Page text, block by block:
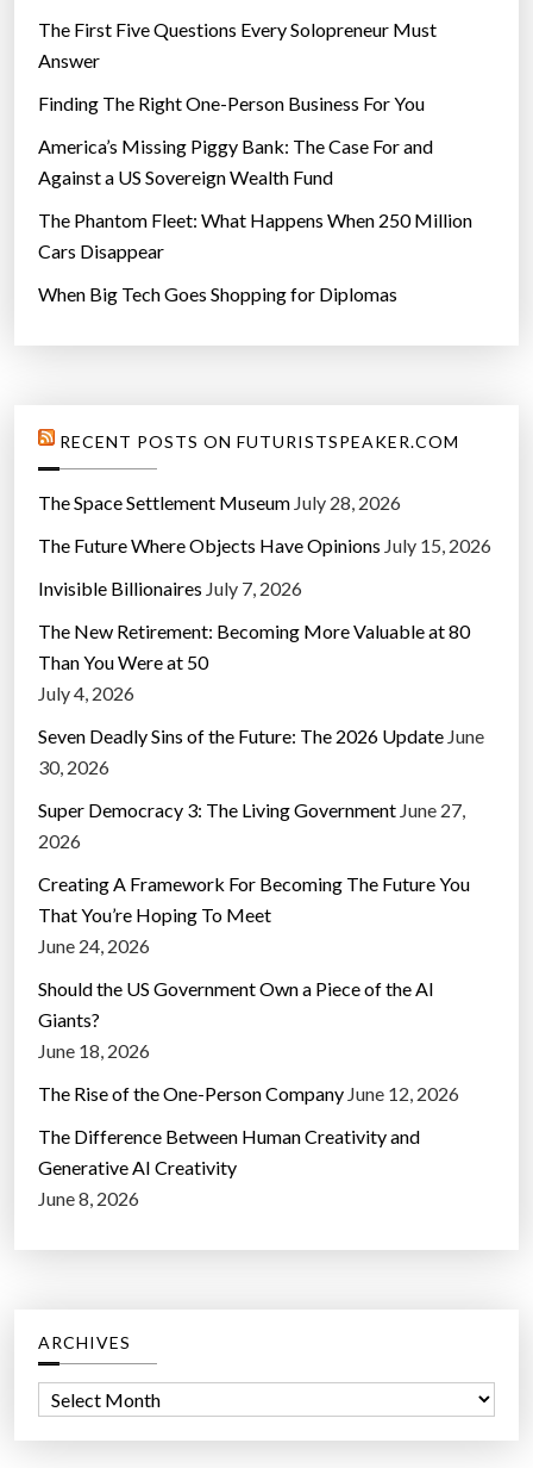
The First Five Questions Every Solopreneur Must
Answer
Finding The Right One-Person Business For You
America’s Missing Piggy Bank: The Case For and
Against a US Sovereign Wealth Fund
The Phantom Fleet: What Happens When 250 Million
Cars Disappear
When Big Tech Goes Shopping for Diplomas
RECENT POSTS ON FUTURISTSPEAKER.COM
The Space Settlement Museum July 28, 2026
The Future Where Objects Have Opinions July 15, 2026
Invisible Billionaires July 7, 2026
The New Retirement: Becoming More Valuable at 80
Than You Were at 50
July 4, 2026
Seven Deadly Sins of the Future: The 2026 Update June
30, 2026
Super Democracy 3: The Living Government June 27,
2026
Creating A Framework For Becoming The Future You
That You’re Hoping To Meet
June 24, 2026
Should the US Government Own a Piece of the AI
Giants?
June 18, 2026
The Rise of the One-Person Company June 12, 2026
The Difference Between Human Creativity and
Generative AI Creativity
June 8, 2026
ARCHIVES